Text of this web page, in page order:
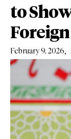
to
February 9, 2026,